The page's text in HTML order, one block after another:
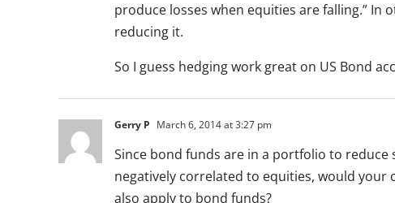
produce losses when equities are falling.”
reducing it.
So I guess hedging work great on US Bond
Gerry P March 6, 2014 at 3:27 pm
Since bond funds are in a portfolio to
negatively correlated to equities, would your
also apply to bond funds?